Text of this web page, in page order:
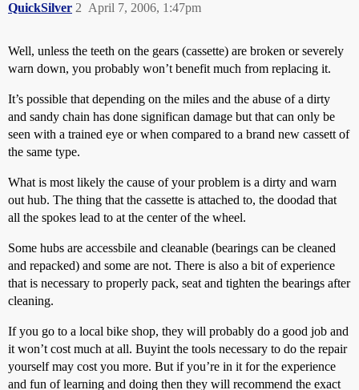
QuickSilver April 7, 2006, 1:47pm
2
Well, unless the teeth on the gears (cassette) are broken or severely
warn down, you probably won’t benefit much from replacing it.
It’s possible that depending on the miles and the abuse of a dirty
and sandy chain has done significan damage but that can only be
seen with a trained eye or when compared to a brand new cassett of
the same type.
What is most likely the cause of your problem is a dirty and warn
out hub. The thing that the cassette is attached to, the doodad that
all the spokes lead to at the center of the wheel.
Some hubs are accessbile and cleanable (bearings can be cleaned
and repacked) and some are not. There is also a bit of experience
that is necessary to properly pack, seat and tighten the bearings after
cleaning.
If you go to a local bike shop, they will probably do a good job and
it won’t cost much at all. Buyint the tools necessary to do the repair
yourself may cost you more. But if you’re in it for the experience
and fun of learning and doing then they will recommend the exact